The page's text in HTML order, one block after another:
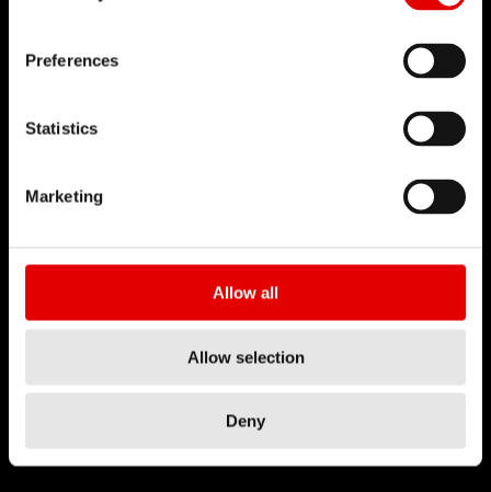
Preferences
Statistics
Marketing
Allow all
Allow selection
Deny